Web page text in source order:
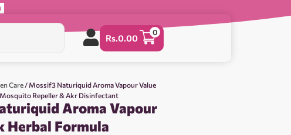
Rs.0.00
0
Care / Mossif3 Naturiquid Aroma Vapour Value
Repeller & Akr Disinfectant
Aroma Vapour
Herbal Formula